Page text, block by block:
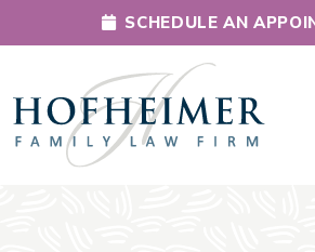
Main Navigation
SCHEDULE AN